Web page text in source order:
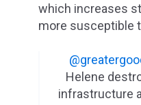
which increases
more susceptible
Helene
infrastructure